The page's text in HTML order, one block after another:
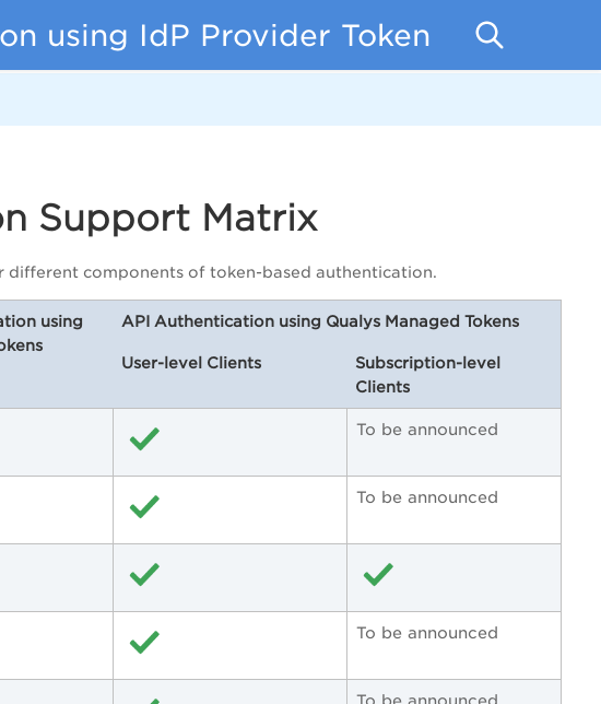
using IdP Provider Token
Support Matrix
components of token-based authentication.
using
API Authentication using Qualys Managed Tokens
User-level Clients
Subscription-level
Clients
To be announced
To be announced
To be announced
To be announced